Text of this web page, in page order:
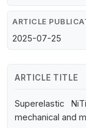
ARTICLE
2025-07-25
ARTICLE TITLE
Superelastic
mechanical and